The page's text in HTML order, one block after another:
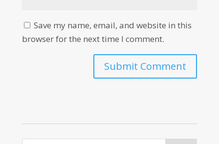
Save my name, email, and website in this
browser for the next time I comment.